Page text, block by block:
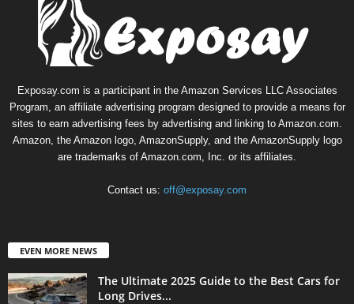
Exposay.com is a participant in the Amazon Services LLC Associates
Program, an affiliate advertising program designed to provide a means for
sites to earn advertising fees by advertising and linking to Amazon.com.
Amazon, the Amazon logo, AmazonSupply, and the AmazonSupply logo
are trademarks of Amazon.com, Inc. or its affiliates.
Contact us: off@exposay.com
EVEN MORE NEWS
The Ultimate 2025 Guide to the Best Cars for
Long Drives...